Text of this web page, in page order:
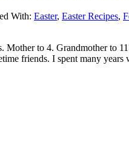
With: Easter, Easter Recipes,
to 4. Grandmother to
friends. I spent many